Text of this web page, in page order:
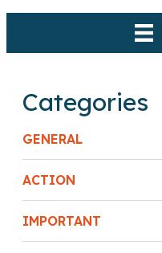
Categories
GENERAL
ACTION
IMPORTANT